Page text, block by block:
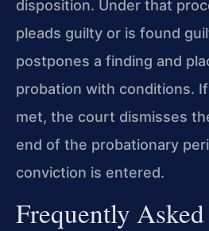
disposition. Under that
pleads guilty or is found
postpones a finding and
probation with conditions.
met, the court dismisses
end of the probationary
conviction is entered.
Frequently